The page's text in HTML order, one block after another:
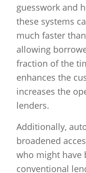
guesswork and
these systems
much faster
allowing
fraction of the
enhances the
increases the
lenders.
Additionally,
broadened
who might have
conventional